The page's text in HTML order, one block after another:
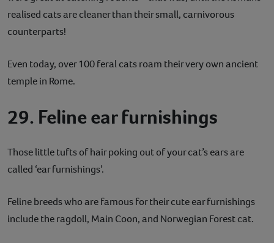
realised cats are cleaner than their small, carnivorous
counterparts!
Even today, over 100 feral cats roam their very own ancient
temple in Rome.
29. Feline ear furnishings
Those little tufts of hair poking out of your cat’s ears are
called ‘ear furnishings’.
Feline breeds who are famous for their cute ear furnishings
include the ragdoll, Main Coon, and Norwegian Forest cat.